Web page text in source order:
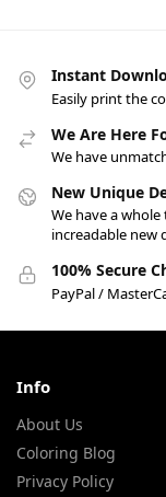
Instant
Easily print the
We Are Here
We have
New Unique
We have a
increadable new
100% Secure
PayPal /
Info
About Us
Coloring Blog
Privacy Policy